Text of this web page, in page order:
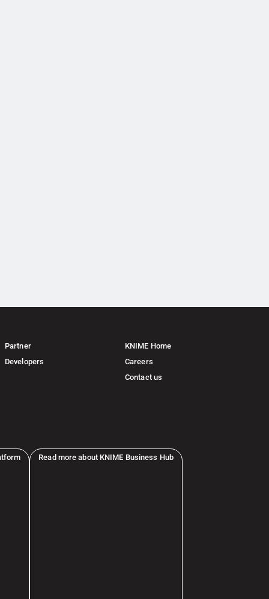
Partner
Developers
KNIME Home
Careers
Contact us
Read more about KNIME Business Hub